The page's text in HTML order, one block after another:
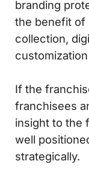
branding
the benefit of
collection,
If the
franchisees
insight to the
well
strategically.